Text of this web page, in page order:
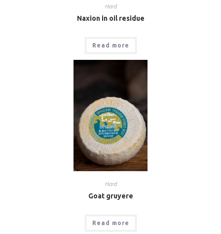
Hard
Naxion in oil residue
Read more
Hard
Goat gruyere
Read more